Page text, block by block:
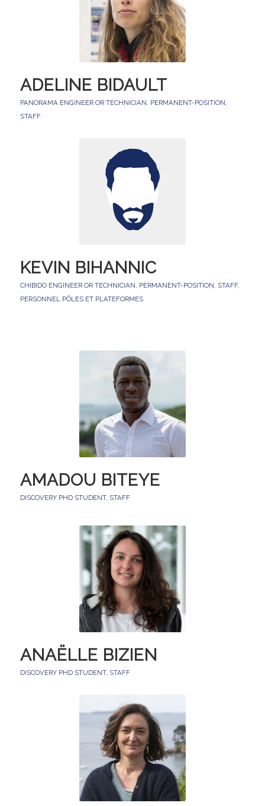
ADELINE BIDAULT
PANORAMA ENGINEER OR TECHNICIAN, PERMANENT-POSITION,
STAFF
KEVIN BIHANNIC
CHIBIDO ENGINEER OR TECHNICIAN, PERMANENT-POSITION, STAFF,
PERSONNEL PÔLES ET PLATEFORMES
AMADOU BITEYE
DISCOVERY PHD STUDENT, STAFF
ANAËLLE BIZIEN
DISCOVERY PHD STUDENT, STAFF